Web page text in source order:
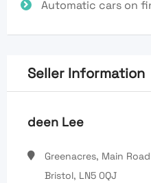
Automatic cars on
Seller Information
deen Lee
Greenacres, Main
Bristol, LN5 0QJ